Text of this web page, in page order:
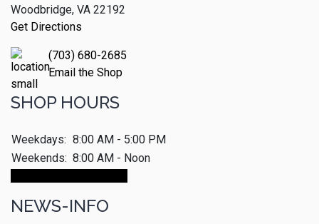
Woodbridge, VA 22192
Get Directions
(703) 680-2685
Email the Shop
SHOP HOURS
Weekdays: 8:00 AM - 5:00 PM
Weekends: 8:00 AM - Noon
NEWS-INFO